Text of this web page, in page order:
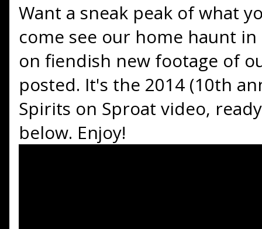
Want a sneak peak of what
come see our home haunt in
on fiendish new footage of
posted. It's the 2014 (10th
Spirits on Sproat video,
below. Enjoy!